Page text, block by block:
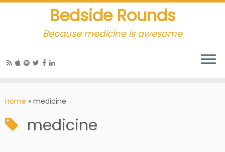
Bedside Rounds
Because medicine is awesome
Home » medicine
medicine